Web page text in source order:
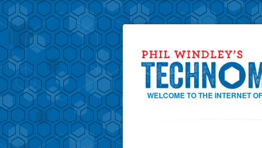
WELCOME TO THE INTERNET